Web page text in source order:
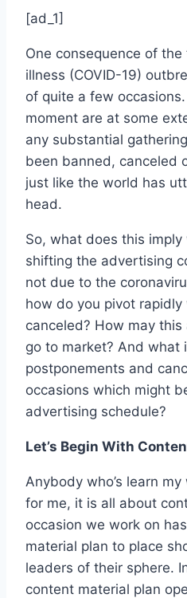
[ad_1]
One consequence of
illness (COVID-19)
of quite a few
moment are at some
any substantial
been banned, canceled
just like the world has
head.
So, what does this
shifting the advertising
not due to the
how do you pivot rapidly
canceled? How may
go to market? And what
postponements and
occasions which might
advertising schedule?
Let’s Begin With
Anybody who’s learn
for me, it is all about
occasion we work on
material plan to place
leaders of their sphere.
content material plan